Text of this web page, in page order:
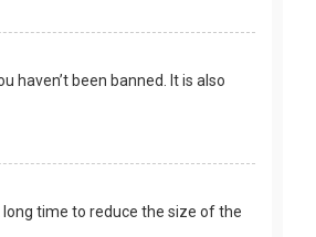
haven’t been banned. It is also
time to reduce the size of the